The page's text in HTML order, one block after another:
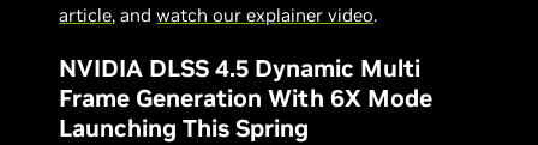
article, andwatch our explainer video.
NVIDIA DLSS 4.5 Dynamic Multi
Frame Generation With 6X Mode
Launching This Spring